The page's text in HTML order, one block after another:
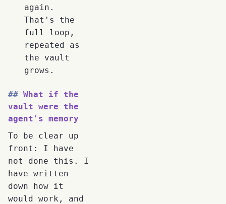
again.
That's the
full loop,
repeated as
the vault
grows.
What if the
vault were the
agent's memory
To be clear up
front: I have
not done this. I
have written
down how it
would work, and